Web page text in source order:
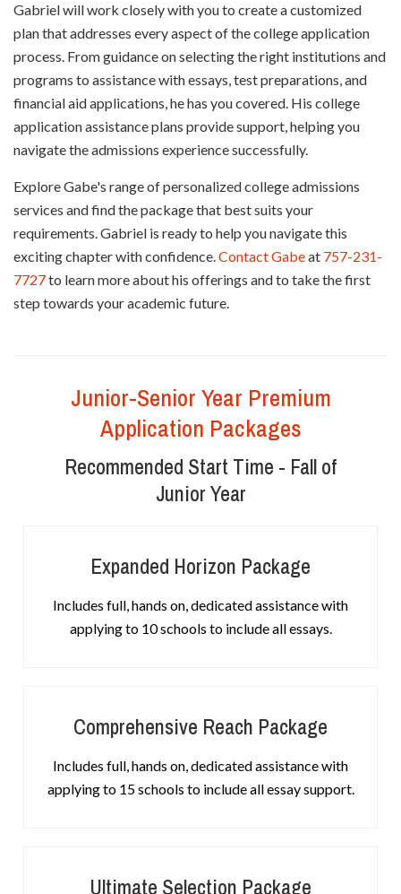
Gabriel will work closely with you to create a customized
plan that addresses every aspect of the college application
process. From guidance on selecting the right institutions and
programs to assistance with essays, test preparations, and
financial aid applications, he has you covered. His college
application assistance plans provide support, helping you
navigate the admissions experience successfully.
Explore Gabe's range of personalized college admissions
services and find the package that best suits your
requirements. Gabriel is ready to help you navigate this
exciting chapter with confidence.Contact Gabeat 757-231-
7727to learn more about his offerings and to take the first
step towards your academic future.
Junior-Senior Year Premium
Application Packages
Recommended Start Time - Fall of
Junior Year
Expanded Horizon Package
Includes full, hands on, dedicated assistance with
applying to 10 schools to include all essays.
Comprehensive Reach Package
Includes full, hands on, dedicated assistance with
applying to 15 schools to include all essay support.
Ultimate Selection Package